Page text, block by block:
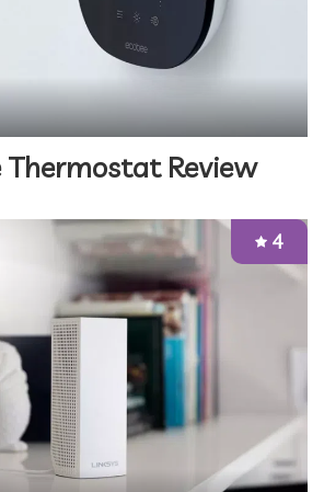
Thermostat Review
4